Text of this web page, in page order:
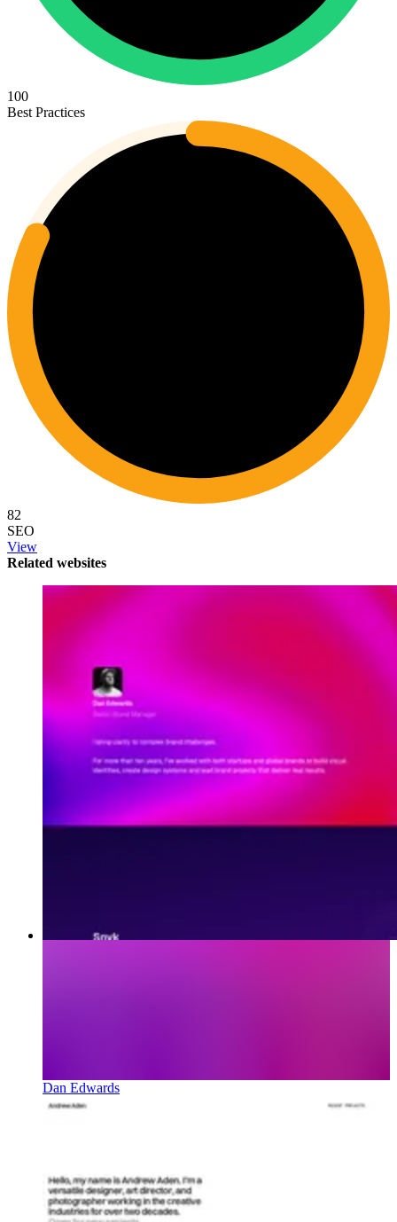
100
Best Practices
82
SEO
View
Related websites
Dan Edwards